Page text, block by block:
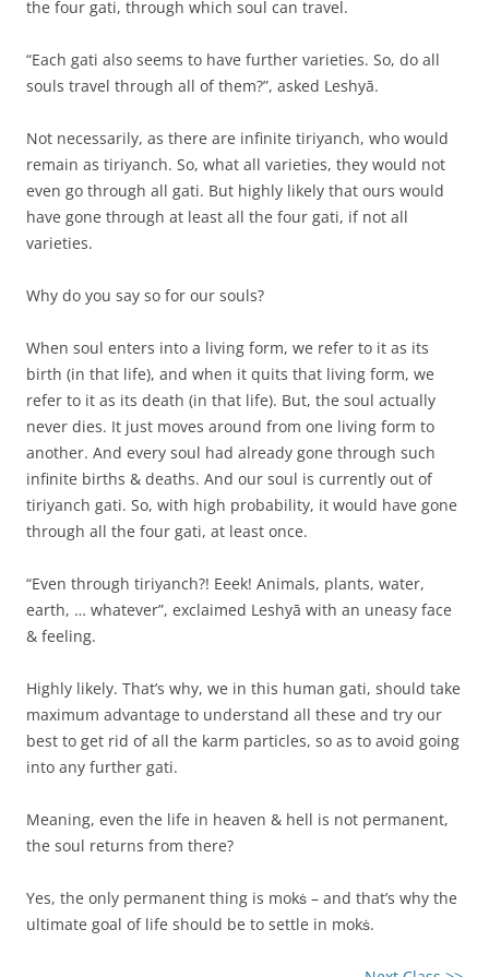
the four gati, through which soul can travel.
“Each gati also seems to have further varieties. So, do all
souls travel through all of them?”, asked Leshyā.
Not necessarily, as there are infinite tiriyanch, who would
remain as tiriyanch. So, what all varieties, they would not
even go through all gati. But highly likely that ours would
have gone through at least all the four gati, if not all
varieties.
Why do you say so for our souls?
When soul enters into a living form, we refer to it as its
birth (in that life), and when it quits that living form, we
refer to it as its death (in that life). But, the soul actually
never dies. It just moves around from one living form to
another. And every soul had already gone through such
infinite births & deaths. And our soul is currently out of
tiriyanch gati. So, with high probability, it would have gone
through all the four gati, at least once.
“Even through tiriyanch?! Eeek! Animals, plants, water,
earth, … whatever”, exclaimed Leshyā with an uneasy face
& feeling.
Highly likely. That’s why, we in this human gati, should take
maximum advantage to understand all these and try our
best to get rid of all the karm particles, so as to avoid going
into any further gati.
Meaning, even the life in heaven & hell is not permanent,
the soul returns from there?
Yes, the only permanent thing is mokṡ – and that’s why the
ultimate goal of life should be to settle in mokṡ.